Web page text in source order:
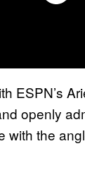
ESPN’s
openly
with the